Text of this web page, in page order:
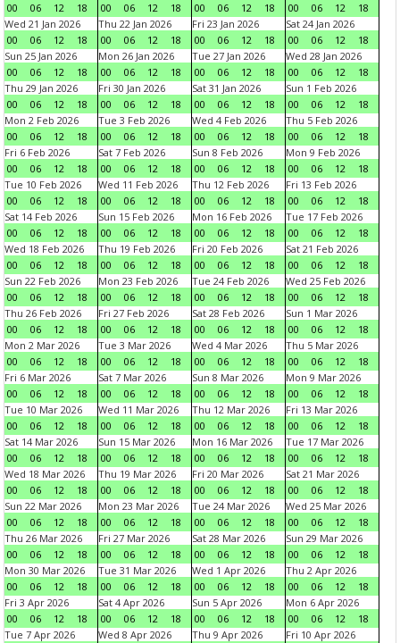
00
06 12 18
00
06 12 18
00
06 12 18
00
06 12
18
Wed 21 Jan 2026
00
06 12 18
Thu 22 Jan 2026
00
06 12 18
Fri 23 Jan 2026
00
06 12 18
Sat 24 Jan 2026
00
06 12
18
Sun 25 Jan 2026
00
06 12 18
Mon 26 Jan 2026
00
06 12 18
Tue 27 Jan 2026
00
06 12 18
Wed 28 Jan 2026
00
06 12
18
Thu 29 Jan 2026
00
06 12 18
Fri 30 Jan 2026
00
06 12 18
Sat 31 Jan 2026
00
06 12 18
Sun 1 Feb 2026
00
06 12
18
Mon 2 Feb 2026
00
06 12 18
Tue 3 Feb 2026
00
06 12 18
Wed 4 Feb 2026
00
06 12 18
Thu 5 Feb 2026
00
06 12
18
Fri 6 Feb 2026
00
06 12 18
Sat 7 Feb 2026
00
06 12 18
Sun 8 Feb 2026
00
06 12 18
Mon 9 Feb 2026
00
06 12
18
Tue 10 Feb 2026
00
06 12 18
Wed 11 Feb 2026
00
06 12 18
Thu 12 Feb 2026
00
06 12 18
Fri 13 Feb 2026
00
06 12
18
Sat 14 Feb 2026
00
06 12 18
Sun 15 Feb 2026
00
06 12 18
Mon 16 Feb 2026
00
06 12 18
Tue 17 Feb 2026
00
06 12
18
Wed 18 Feb 2026
00
06 12 18
Thu 19 Feb 2026
00
06 12 18
Fri 20 Feb 2026
00
06 12 18
Sat 21 Feb 2026
00
06 12
18
Sun 22 Feb 2026
00
06 12 18
Mon 23 Feb 2026
00
06 12 18
Tue 24 Feb 2026
00
06 12 18
Wed 25 Feb 2026
00
06 12
18
Thu 26 Feb 2026
00
06 12 18
Fri 27 Feb 2026
00
06 12 18
Sat 28 Feb 2026
00
06 12 18
Sun 1 Mar 2026
00
06 12
18
Mon 2 Mar 2026
00
06 12 18
Tue 3 Mar 2026
00
06 12 18
Wed 4 Mar 2026
00
06 12 18
Thu 5 Mar 2026
00
06 12
18
Fri 6 Mar 2026
00
06 12 18
Sat 7 Mar 2026
00
06 12 18
Sun 8 Mar 2026
00
06 12 18
Mon 9 Mar 2026
00
06 12
18
Tue 10 Mar 2026
00
06 12 18
Wed 11 Mar 2026
00
06 12 18
Thu 12 Mar 2026
00
06 12 18
Fri 13 Mar 2026
00
06 12
18
Sat 14 Mar 2026
00
06 12 18
Sun 15 Mar 2026
00
06 12 18
Mon 16 Mar 2026
00
06 12 18
Tue 17 Mar 2026
00
06 12
18
Wed 18 Mar 2026
00
06 12 18
Thu 19 Mar 2026
00
06 12 18
Fri 20 Mar 2026
00
06 12 18
Sat 21 Mar 2026
00
06 12
18
Sun 22 Mar 2026
00
06 12 18
Mon 23 Mar 2026
00
06 12 18
Tue 24 Mar 2026
00
06 12 18
Wed 25 Mar 2026
00
06 12
18
Thu 26 Mar 2026
00
06 12 18
Fri 27 Mar 2026
00
06 12 18
Sat 28 Mar 2026
00
06 12 18
Sun 29 Mar 2026
00
06 12
18
Mon 30 Mar 2026
00
06 12 18
Tue 31 Mar 2026
00
06 12 18
Wed 1 Apr 2026
00
06 12 18
Thu 2 Apr 2026
00
06 12
18
Fri 3 Apr 2026
00
06 12 18
Sat 4 Apr 2026
00
06 12 18
Sun 5 Apr 2026
00
06 12 18
Mon 6 Apr 2026
00
06 12
18
Tue 7 Apr 2026
Wed 8 Apr 2026
Thu 9 Apr 2026
Fri 10 Apr 2026